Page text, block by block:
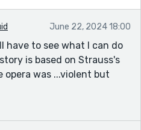
a behemoth lumbering
this, in particular.
had a few nit-picky
of your writing!
June 22, 2024 18:00
have to see what I can do
is based on Strauss's
opera was ...violent but